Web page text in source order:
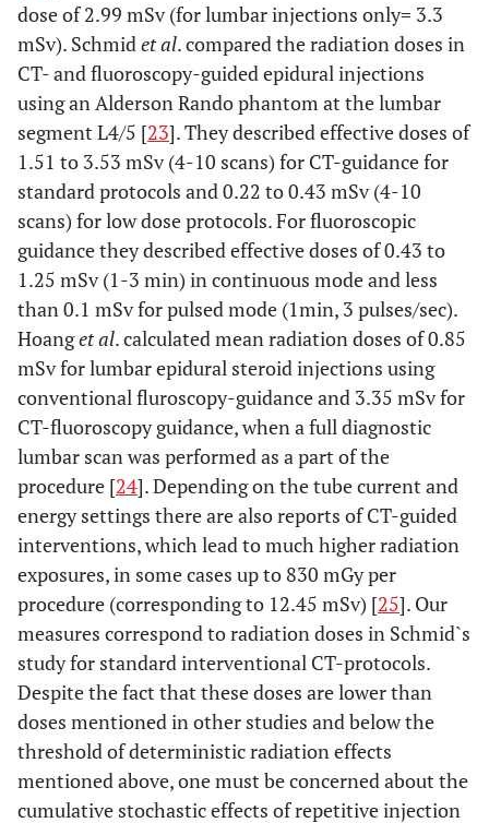
dose of 2.99 mSv (for lumbar injections only= 3.3
mSv). Schmidet al. compared the radiation doses in
CT- and fluoroscopy-guided epidural injections
using an Alderson Rando phantom at the lumbar
segment L4/5 [23]. They described effective doses of
1.51 to 3.53 mSv (4-10 scans) for CT-guidance for
standard protocols and 0.22 to 0.43 mSv (4-10
scans) for low dose protocols. For fluoroscopic
guidance they described effective doses of 0.43 to
1.25 mSv (1-3 min) in continuous mode and less
than 0.1 mSv for pulsed mode (1min, 3 pulses/sec).
Hoanget al. calculated mean radiation doses of 0.85
mSv for lumbar epidural steroid injections using
conventional fluroscopy-guidance and 3.35 mSv for
CT-fluoroscopy guidance, when a full diagnostic
lumbar scan was performed as a part of the
procedure [24]. Depending on the tube current and
energy settings there are also reports of CT-guided
interventions, which lead to much higher radiation
exposures, in some cases up to 830 mGy per
procedure (corresponding to 12.45 mSv) [25]. Our
measures correspond to radiation doses in Schmid`s
study for standard interventional CT-protocols.
Despite the fact that these doses are lower than
doses mentioned in other studies and below the
threshold of deterministic radiation effects
mentioned above, one must be concerned about the
cumulative stochastic effects of repetitive injection